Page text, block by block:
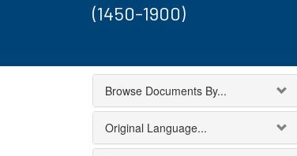
(1450-1900)
Browse Documents By...
Original Language...